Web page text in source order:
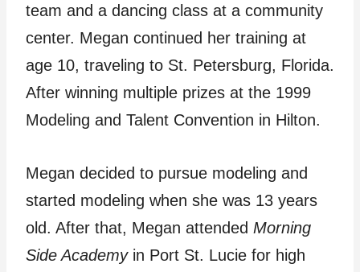
team and a dancing class at a community
center. Megan continued her training at
age 10, traveling to St. Petersburg, Florida.
After winning multiple prizes at the 1999
Modeling and Talent Convention in Hilton.
Megan decided to pursue modeling and
started modeling when she was 13 years
old. After that, Megan attended Morning
Side Academyin Port St. Lucie for high